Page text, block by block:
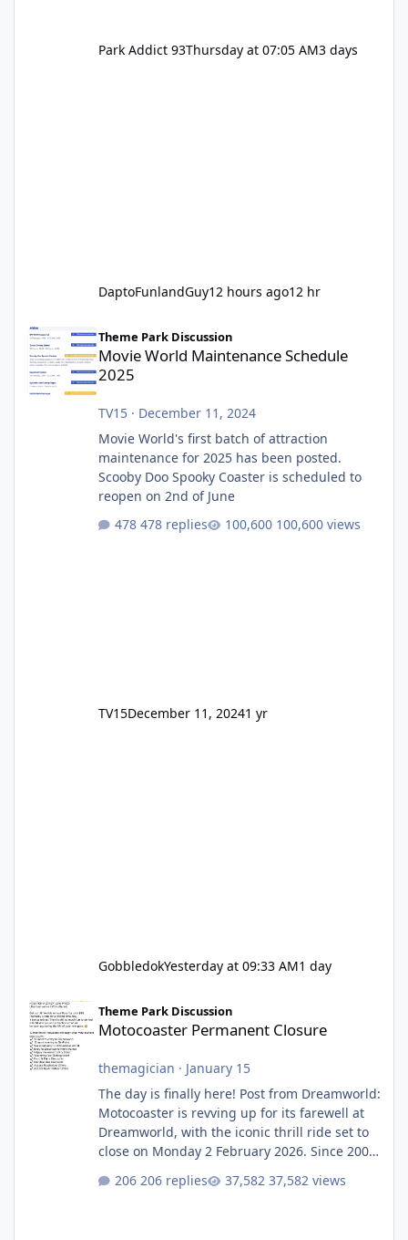
Park Addict 93Thursday at 07:05 AM3 days
DaptoFunlandGuy12 hours ago12 hr
Theme Park Discussion
Movie World Maintenance Schedule
2025
TV15· December 11, 2024
Movie World's first batch of attraction
maintenance for 2025 has been posted.
Scooby Doo Spooky Coaster is scheduled to
reopen on 2nd of June
478 replies
100,600 views
TV15December 11, 20241 yr
GobbledokYesterday at 09:33 AM1 day
Motocoaster Permanent Closure
Theme Park Discussion
Motocoaster Permanent Closure
themagician · January 15
The day is finally here! Post from Dreamworld:
Motocoaster is revving up for its farewell at
Dreamworld, with the iconic thrill ride set to
close on Monday 2 February 2026. Since 2007,
for nearly two decades, including its
206 replies 37,582 views